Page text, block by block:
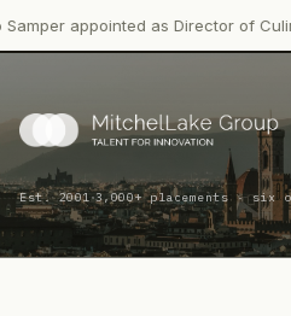
appointed as Director of Culinary
Est. 2001·3,000+ placements ·